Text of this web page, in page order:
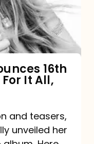
16th
It All,
and teasers,
unveiled her